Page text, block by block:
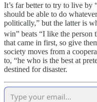
It’s far better to try to live by
should be able to do
politically,” but the latter is
win” beats “I like the person
that came in first, so give
society moves from a
to, “he who is the best at
destined for disaster.